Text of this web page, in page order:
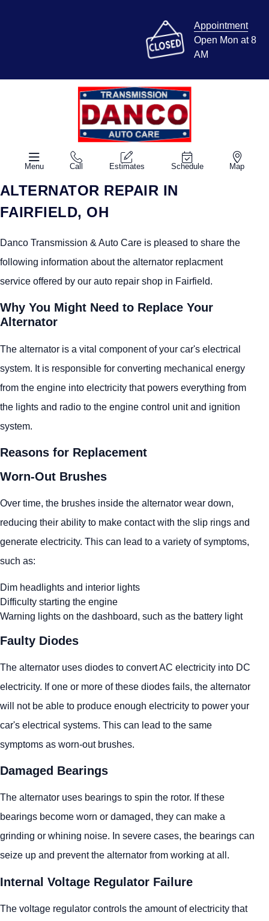
Appointment
Open Mon at 8
AM
Menu Call Estimates Schedule Map
ALTERNATOR REPAIR IN
FAIRFIELD, OH
Danco Transmission & Auto Care is pleased to share the
following information about the alternator replacment
service offered by our auto repair shop in Fairfield.
Why You Might Need to Replace Your
Alternator
The alternator is a vital component of your car's electrical
system. It is responsible for converting mechanical energy
from the engine into electricity that powers everything from
the lights and radio to the engine control unit and ignition
system.
Reasons for Replacement
Worn-Out Brushes
Over time, the brushes inside the alternator wear down,
reducing their ability to make contact with the slip rings and
generate electricity. This can lead to a variety of symptoms,
such as:
Dim headlights and interior lights
Difficulty starting the engine
Warning lights on the dashboard, such as the battery light
Faulty Diodes
The alternator uses diodes to convert AC electricity into DC
electricity. If one or more of these diodes fails, the alternator
will not be able to produce enough electricity to power your
car's electrical systems. This can lead to the same
symptoms as worn-out brushes.
Damaged Bearings
The alternator uses bearings to spin the rotor. If these
bearings become worn or damaged, they can make a
grinding or whining noise. In severe cases, the bearings can
seize up and prevent the alternator from working at all.
Internal Voltage Regulator Failure
The voltage regulator controls the amount of electricity that